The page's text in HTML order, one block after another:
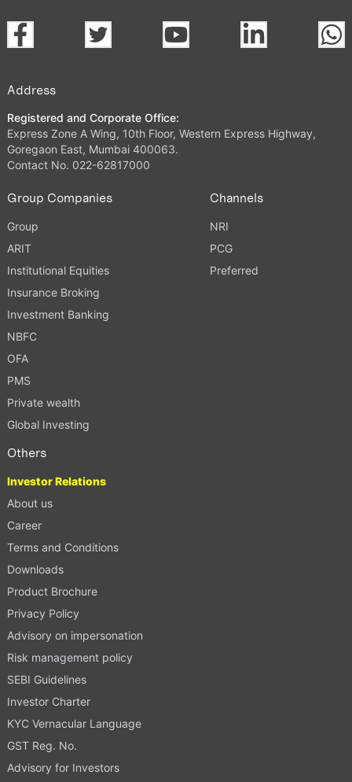
Address
Registered and Corporate Office:
Express Zone A Wing, 10th Floor, Western Express Highway,
Goregaon East, Mumbai 400063.
Contact No. 022-62817000
Group Companies
Group
ARIT
Institutional Equities
Insurance Broking
Investment Banking
NBFC
OFA
PMS
Private wealth
Global Investing
Channels
NRI
PCG
Preferred
Others
Investor Relations
About us
Career
Terms and Conditions
Downloads
Product Brochure
Privacy Policy
Advisory on impersonation
Risk management policy
SEBI Guidelines
Investor Charter
KYC Vernacular Language
GST Reg. No.
Advisory for Investors